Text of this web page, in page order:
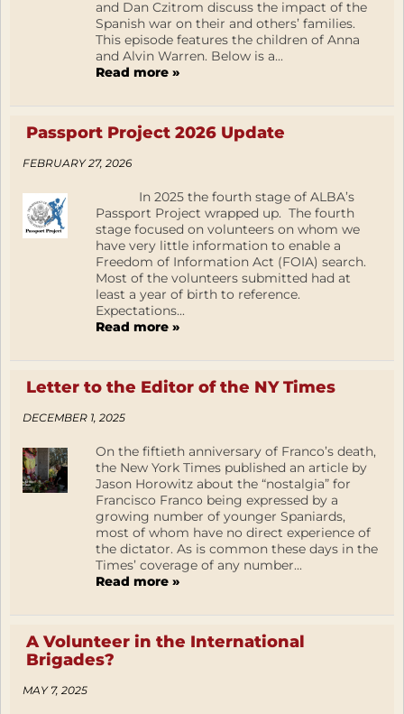
and Dan Czitrom discuss the impact of the
Spanish war on their and others’ families.
This episode features the children of Anna
and Alvin Warren. Below is a...
Read more »
Passport Project 2026 Update
FEBRUARY 27, 2026
In 2025 the fourth stage of ALBA’s
Passport Project wrapped up. The fourth
stage focused on volunteers on whom we
have very little information to enable a
Freedom of Information Act (FOIA) search.
Most of the volunteers submitted had at
least a year of birth to reference.
Expectations...
Read more »
Letter to the Editor of the NY Times
DECEMBER 1, 2025
On the fiftieth anniversary of Franco’s death,
the New York Times published an article by
Jason Horowitz about the “nostalgia” for
Francisco Franco being expressed by a
growing number of younger Spaniards,
most of whom have no direct experience of
the dictator. As is common these days in the
Times’ coverage of any number...
Read more »
A Volunteer in the International
Brigades?
MAY 7, 2025